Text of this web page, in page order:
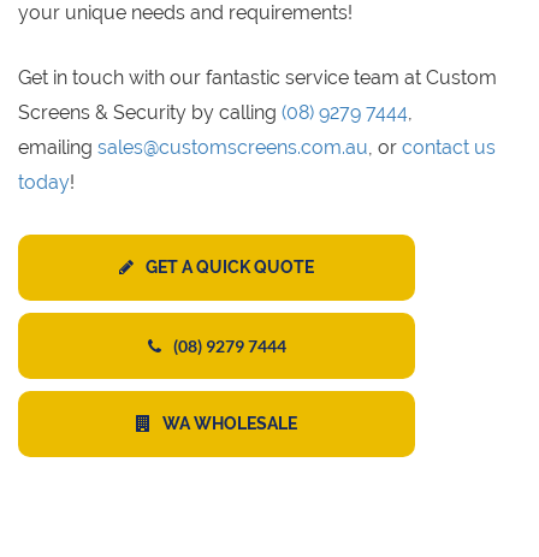
your unique needs and requirements!
Get in touch with our fantastic service team at Custom
Screens & Security by calling (08) 9279 7444,
emailing sales@customscreens.com.au, or contact us
today!
GET A QUICK QUOTE
(08) 9279 7444
WA WHOLESALE